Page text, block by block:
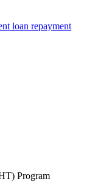
loan repayment
Program